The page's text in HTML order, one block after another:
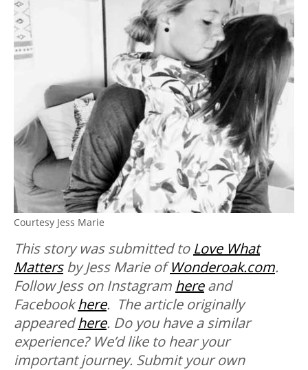
Courtesy Jess Marie
This story was submitted to Love What
Mattersby Jess Marie ofWonderoak.com.
Follow Jess on Instagram hereand
Facebookhere. The article originally
appearedhere. Do you have a similar
experience? We’d like to hear your
important journey. Submit your own